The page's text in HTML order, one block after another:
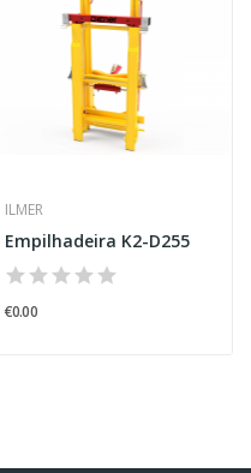
ILMER
Empilhadeira K2-D255
€0.00